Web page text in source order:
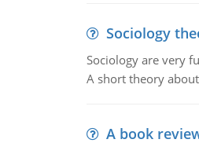
Sociology
Sociology are very
A short theory
A book